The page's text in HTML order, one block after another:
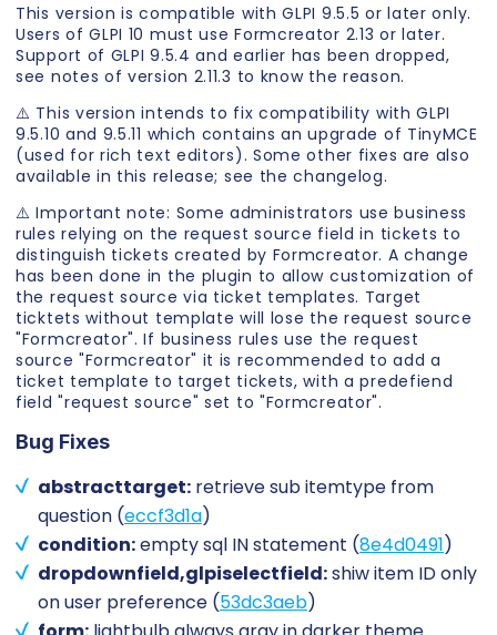
This version is compatible with GLPI 9.5.5 or later only.
Users of GLPI 10 must use Formcreator 2.13 or later.
Support of GLPI 9.5.4 and earlier has been dropped,
see notes of version 2.11.3 to know the reason.
⚠️ This version intends to fix compatibility with GLPI
9.5.10 and 9.5.11 which contains an upgrade of TinyMCE
(used for rich text editors). Some other fixes are also
available in this release; see the changelog.
⚠️ Important note: Some administrators use business
rules relying on the request source field in tickets to
distinguish tickets created by Formcreator. A change
has been done in the plugin to allow customization of
the request source via ticket templates. Target
ticktets without template will lose the request source
"Formcreator". If business rules use the request
source "Formcreator" it is recommended to add a
ticket template to target tickets, with a predefiend
field "request source" set to "Formcreator".
Bug Fixes
abstracttarget: retrieve sub itemtype from
question (eccf3d1a)
condition:empty sql IN statement (8e4d0491)
dropdownfield,glpiselectfield:shiw item ID only
on user preference (53dc3aeb)